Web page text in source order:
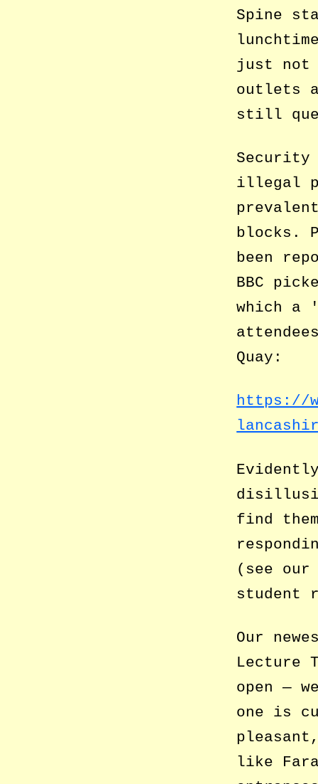
Spine
just not
outlets
still
Security
illegal
blocks.
been
BBC
which a
Quay:
https://
find
(see
student
Our
Lecture
open —
one is
like